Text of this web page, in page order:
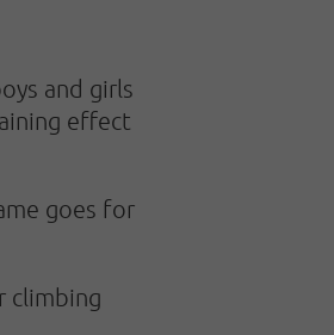
and girls
effect
goes for
climbing